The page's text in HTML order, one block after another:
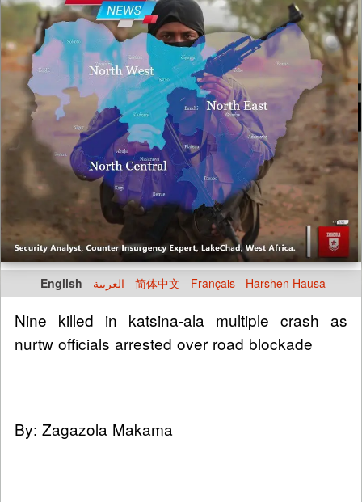
English العربية 简体中文 Français Harshen Hausa
Nine killed in katsina-ala multiple crash as
nurtw officials arrested over road blockade
By: Zagazola Makama